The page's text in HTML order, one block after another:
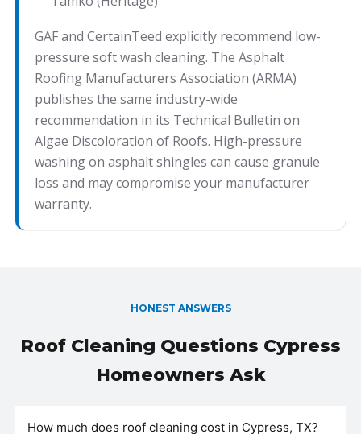
GAF and CertainTeed explicitly recommend low-
pressure soft wash cleaning. The Asphalt
Roofing Manufacturers Association (ARMA)
publishes the same industry-wide
recommendation in its Technical Bulletin on
Algae Discoloration of Roofs. High-pressure
washing on asphalt shingles can cause granule
loss and may compromise your manufacturer
warranty.
HONEST ANSWERS
Roof Cleaning Questions Cypress
Homeowners Ask
How much does roof cleaning cost in Cypress, TX?